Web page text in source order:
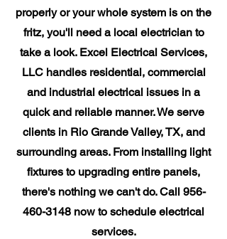
properly or your whole system is on the
fritz, you'll need a local electrician to
take a look. Excel Electrical Services,
LLC handles residential, commercial
and industrial electrical issues in a
quick and reliable manner. We serve
clients in Rio Grande Valley, TX, and
surrounding areas. From installing light
fixtures to upgrading entire panels,
there's nothing we can't do. Call 956-
460-3148 now to schedule electrical
services.